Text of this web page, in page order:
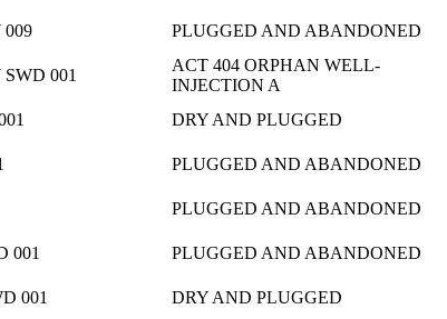
009 PLUGGED AND ABANDONED
001
ACT 404 ORPHAN WELL-
INJECTION A
DRY AND PLUGGED
PLUGGED AND ABANDONED
PLUGGED AND ABANDONED
001 PLUGGED AND ABANDONED
001 DRY AND PLUGGED